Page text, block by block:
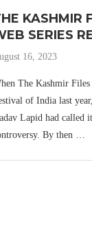
KASHMIR
SERIES
16, 2023
The Kashmir
of India last
Lapid had called
By then …